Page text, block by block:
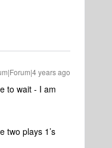
years ago
to wait - I am
two plays 1’s